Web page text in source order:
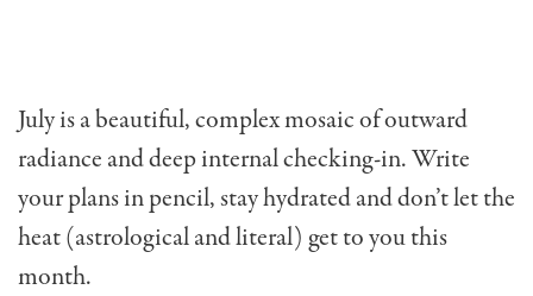
July is a beautiful, complex mosaic of outward
radiance and deep internal checking-in. Write
your plans in pencil, stay hydrated and don’t let the
heat (astrological and literal) get to you this
month.